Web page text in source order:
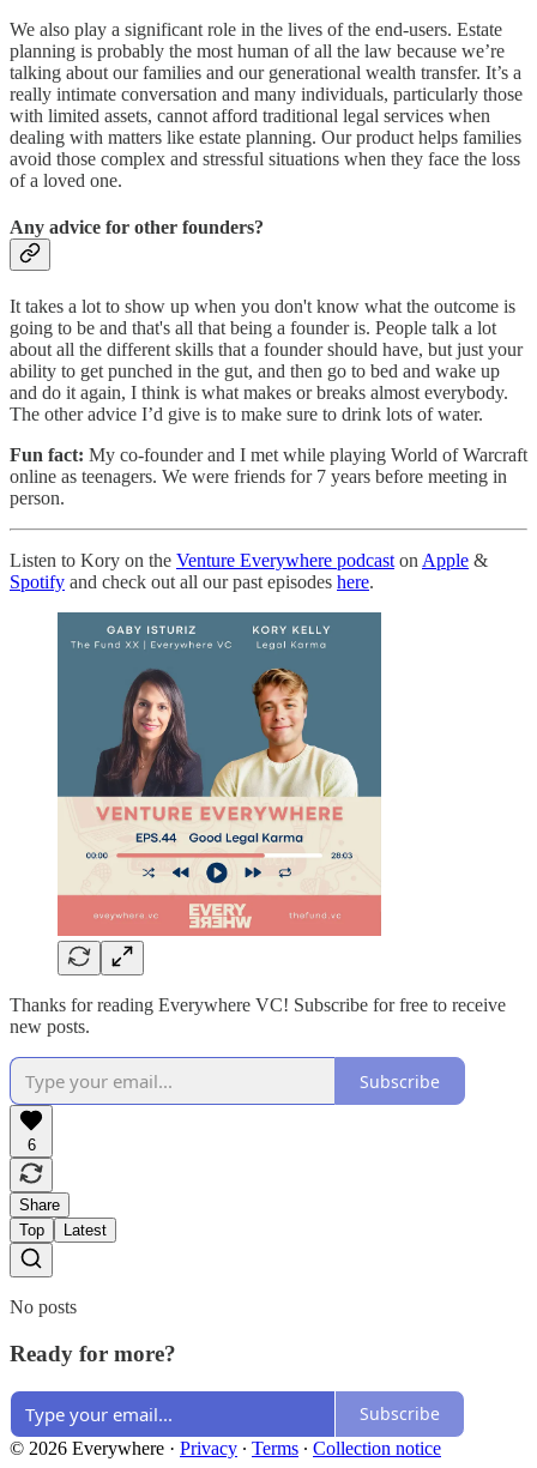
We also play a significant role in the lives of the end-users. Estate
planning is probably the most human of all the law because we’re
talking about our families and our generational wealth transfer. It’s a
really intimate conversation and many individuals, particularly those
with limited assets, cannot afford traditional legal services when
dealing with matters like estate planning. Our product helps families
avoid those complex and stressful situations when they face the loss
of a loved one.
Any advice for other founders?
It takes a lot to show up when you don't know what the outcome is
going to be and that's all that being a founder is. People talk a lot
about all the different skills that a founder should have, but just your
ability to get punched in the gut, and then go to bed and wake up
and do it again, I think is what makes or breaks almost everybody.
The other advice I’d give is to make sure to drink lots of water.
Fun fact: My co-founder and I met while playing World of Warcraft
online as teenagers. We were friends for 7 years before meeting in
person.
Listen to Kory on the Venture Everywhere podcast on Apple &
Spotify and check out all our past episodes here.
Thanks for reading Everywhere VC! Subscribe for free to receive
new posts.
Subscribe
6
Share
Top
Latest
No posts
Ready for more?
Subscribe
© 2026 Everywhere · Privacy ∙ Terms ∙ Collection notice